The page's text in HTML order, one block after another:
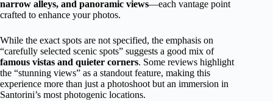
narrow alleys, and panoramic views—each vantage point
crafted to enhance your photos.
While the exact spots are not specified, the emphasis on
“carefully selected scenic spots” suggests a good mix of
famous vistas and quieter corners. Some reviews highlight
the “stunning views” as a standout feature, making this
experience more than just a photoshoot but an immersion in
Santorini’s most photogenic locations.